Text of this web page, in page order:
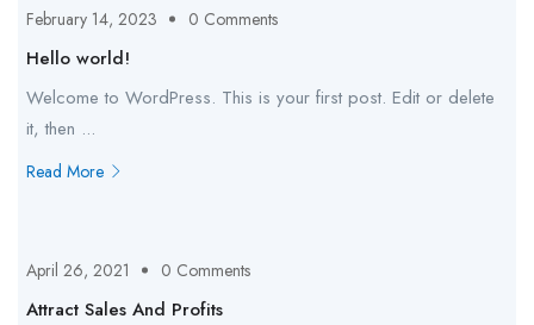
February 14, 2023 0 Comments
Hello world!
Welcome to WordPress. This is your first post. Edit or delete
it, then ...
Read More
April 26, 2021 0 Comments
Attract Sales And Profits